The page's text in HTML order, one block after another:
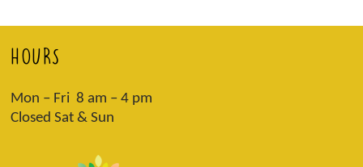
HOURS
Mon – Fri 8 am – 4 pm
Closed Sat & Sun